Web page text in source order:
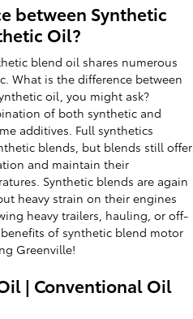
between Synthetic
Oil?
blend oil shares numerous
What is the difference between
oil, you might ask?
of both synthetic and
additives. Full synthetics
blends, but blends still offer
and maintain their
Synthetic blends are again
heavy strain on their engines
heavy trailers, hauling, or off-
of synthetic blend motor
Greenville!
| Conventional Oil